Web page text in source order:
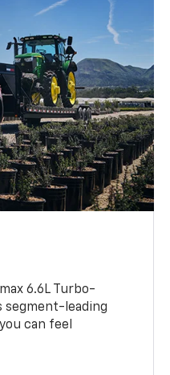
6.6L Turbo-
segment-leading
can feel